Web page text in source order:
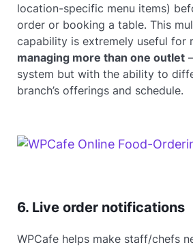
location-specific menu items)
order or booking a table. This
capability is extremely useful for
managing more than one outlet
system but with the ability to
branch’s offerings and schedule.
6. Live order notifications
WPCafe helps make staff/chefs